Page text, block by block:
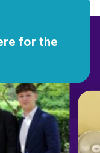
for the